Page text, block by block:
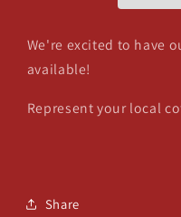
We're excited to have
available!
Represent your local
Share